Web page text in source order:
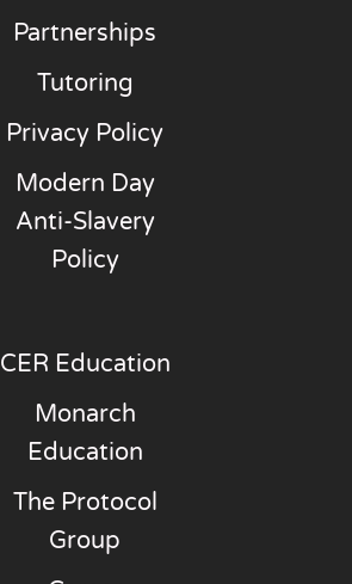
Partnerships
Tutoring
Privacy Policy
Modern Day
Anti-Slavery
Policy
CER Education
Monarch
Education
The Protocol
Group